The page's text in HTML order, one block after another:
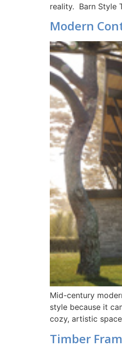
reality. Barn Style
Modern
Mid-century
style because it
cozy, artistic
Timber